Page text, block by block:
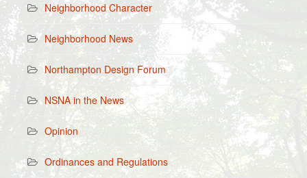
Neighborhood Character
Neighborhood News
Northampton Design Forum
NSNA in the News
Opinion
Ordinances and Regulations